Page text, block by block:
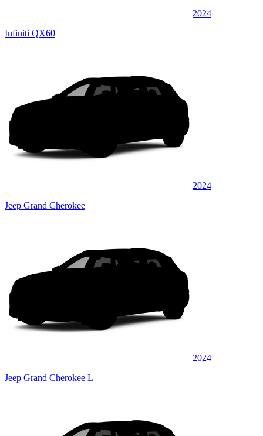
2024
Infiniti QX60
2024
Jeep Grand Cherokee
2024
Jeep Grand Cherokee L